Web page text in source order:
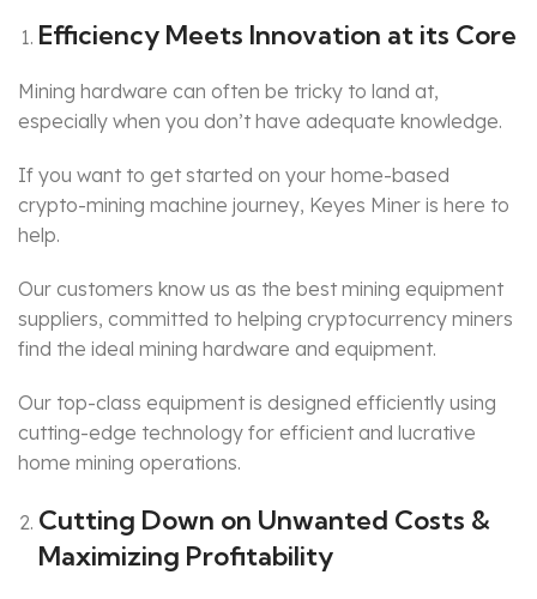
Efficiency Meets Innovation at its Core
Mining hardware can often be tricky to land at,
especially when you don’t have adequate knowledge.
If you want to get started on your home-based
crypto-mining machine journey, Keyes Miner is here to
help.
Our customers know us as the best mining equipment
suppliers, committed to helping cryptocurrency miners
find the ideal mining hardware and equipment.
Our top-class equipment is designed efficiently using
cutting-edge technology for efficient and lucrative
home mining operations.
Cutting Down on Unwanted Costs &
Maximizing Profitability